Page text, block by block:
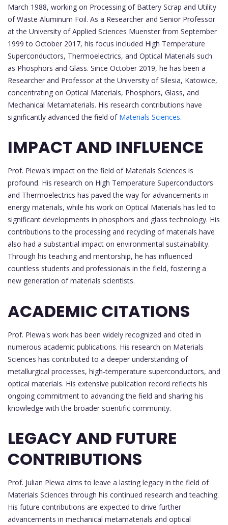
March 1988, working on Processing of Battery Scrap and Utility
of Waste Aluminum Foil. As a Researcher and Senior Professor
at the University of Applied Sciences Muenster from September
1999 to October 2017, his focus included High Temperature
Superconductors, Thermoelectrics, and Optical Materials such
as Phosphors and Glass. Since October 2019, he has been a
Researcher and Professor at the University of Silesia, Katowice,
concentrating on Optical Materials, Phosphors, Glass, and
Mechanical Metamaterials. His research contributions have
significantly advanced the field of Materials Sciences.
IMPACT AND INFLUENCE
Prof. Plewa's impact on the field of Materials Sciences is
profound. His research on High Temperature Superconductors
and Thermoelectrics has paved the way for advancements in
energy materials, while his work on Optical Materials has led to
significant developments in phosphors and glass technology. His
contributions to the processing and recycling of materials have
also had a substantial impact on environmental sustainability.
Through his teaching and mentorship, he has influenced
countless students and professionals in the field, fostering a
new generation of materials scientists.
ACADEMIC CITATIONS
Prof. Plewa's work has been widely recognized and cited in
numerous academic publications. His research on Materials
Sciences has contributed to a deeper understanding of
metallurgical processes, high-temperature superconductors, and
optical materials. His extensive publication record reflects his
ongoing commitment to advancing the field and sharing his
knowledge with the broader scientific community.
LEGACY AND FUTURE
CONTRIBUTIONS
Prof. Julian Plewa aims to leave a lasting legacy in the field of
Materials Sciences through his continued research and teaching.
His future contributions are expected to drive further
advancements in mechanical metamaterials and optical